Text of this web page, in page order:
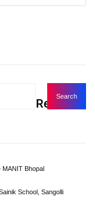
Recent
Bhopal
School, Sangolli